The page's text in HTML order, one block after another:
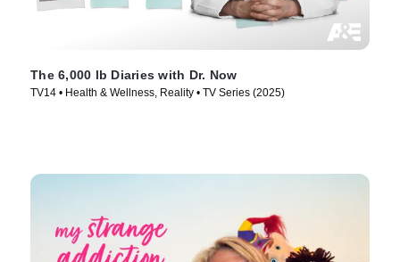
The 6,000 lb Diaries with Dr. Now
TV14 • Health & Wellness, Reality • TV Series (2025)